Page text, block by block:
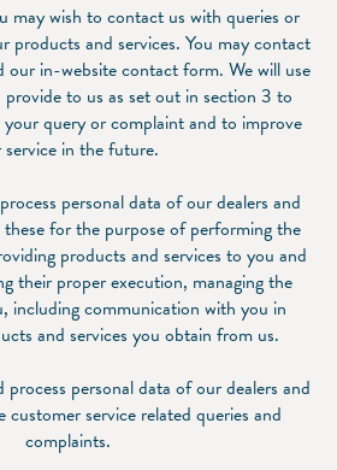
may wish to contact us with queries or
products and services. You may contact
our in-website contact form. We will use
to us as set out in section ‎3 to
your query or complaint and to improve
in the future.
personal data of our dealers and
for the purpose of performing the
products and services to you and
their proper execution, managing the
including communication with you in
and services you obtain from us.
personal data of our dealers and
service related queries and
complaints.